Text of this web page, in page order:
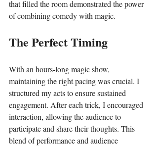
that filled the room demonstrated the power
of combining comedy with magic.
The Perfect Timing
With an hours-long magic show,
maintaining the right pacing was crucial. I
structured my acts to ensure sustained
engagement. After each trick, I encouraged
interaction, allowing the audience to
participate and share their thoughts. This
blend of performance and audience